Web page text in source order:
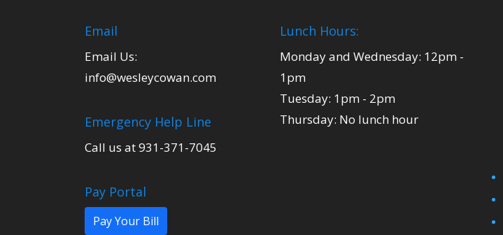
Email
Email Us:
info@wesleycowan.com
Emergency Help Line
Call us at 931-371-7045
Pay Portal
Pay Your Bill
Lunch Hours:
Monday and Wednesday: 12pm -
1pm
Tuesday: 1pm - 2pm
Thursday: No lunch hour